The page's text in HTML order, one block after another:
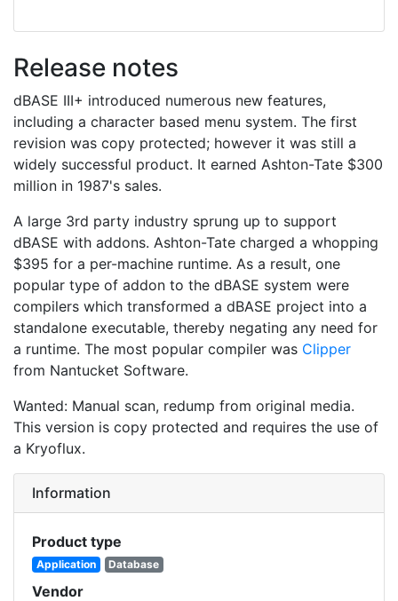
Release notes
dBASE III+ introduced numerous new features,
including a character based menu system. The first
revision was copy protected; however it was still a
widely successful product. It earned Ashton-Tate $300
million in 1987's sales.
A large 3rd party industry sprung up to support
dBASE with addons. Ashton-Tate charged a whopping
$395 for a per-machine runtime. As a result, one
popular type of addon to the dBASE system were
compilers which transformed a dBASE project into a
standalone executable, thereby negating any need for
a runtime. The most popular compiler was Clipper
from Nantucket Software.
Wanted: Manual scan, redump from original media.
This version is copy protected and requires the use of
a Kryoflux.
Information
Product type
Application Database
Vendor